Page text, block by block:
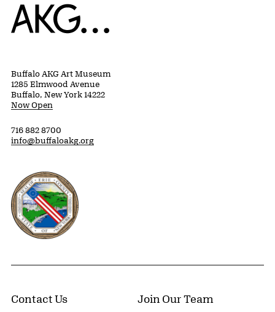
Home
Buffalo AKG Art Museum
1285 Elmwood Avenue
Buffalo, New York 14222
Now Open
716 882 8700
info@buffaloakg.org
Erie County, New York Website
Contact Us Join Our Team